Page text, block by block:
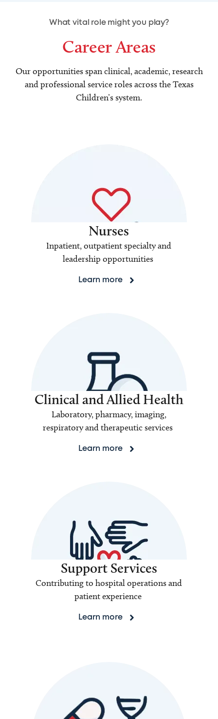
What vital role might you play?
Career Areas
Our opportunities span clinical, academic, research
and professional service roles across the Texas
Children’s system.
Nurses
Inpatient, outpatient specialty and
leadership opportunities
Learn more
Clinical and Allied Health
Laboratory, pharmacy, imaging,
respiratory and therapeutic services
Learn more
Support Services
Contributing to hospital operations and
patient experience
Learn more